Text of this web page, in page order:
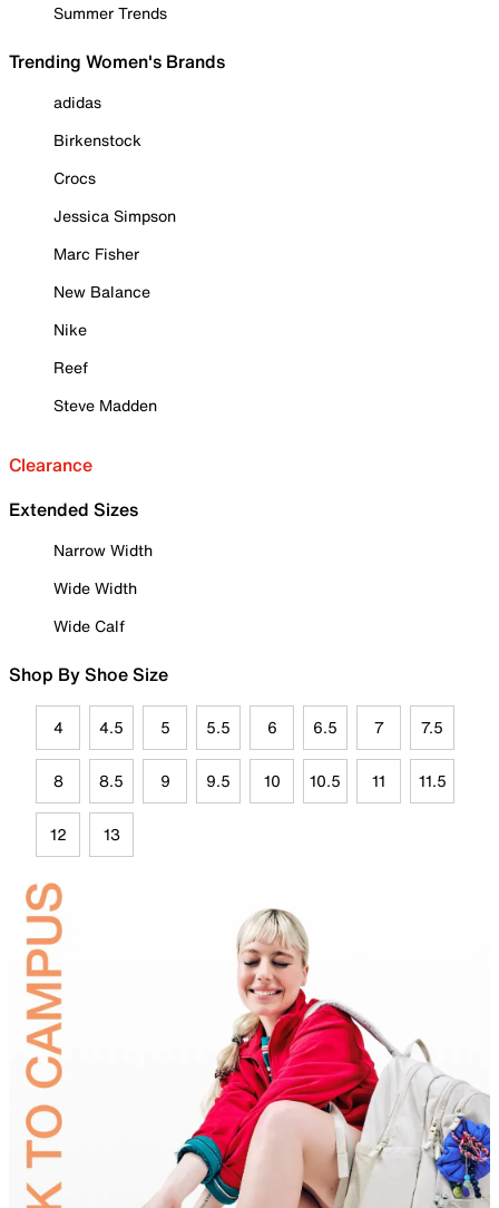
Summer Trends
Trending Women's Brands
adidas
Birkenstock
Crocs
Jessica Simpson
Marc Fisher
New Balance
Nike
Reef
Steve Madden
Clearance
Extended Sizes
Narrow Width
Wide Width
Wide Calf
Shop By Shoe Size
4 4.5 5 5.5 6 6.5 7 7.5
8 8.5 9 9.5 10 10.5 11 11.5
12 13